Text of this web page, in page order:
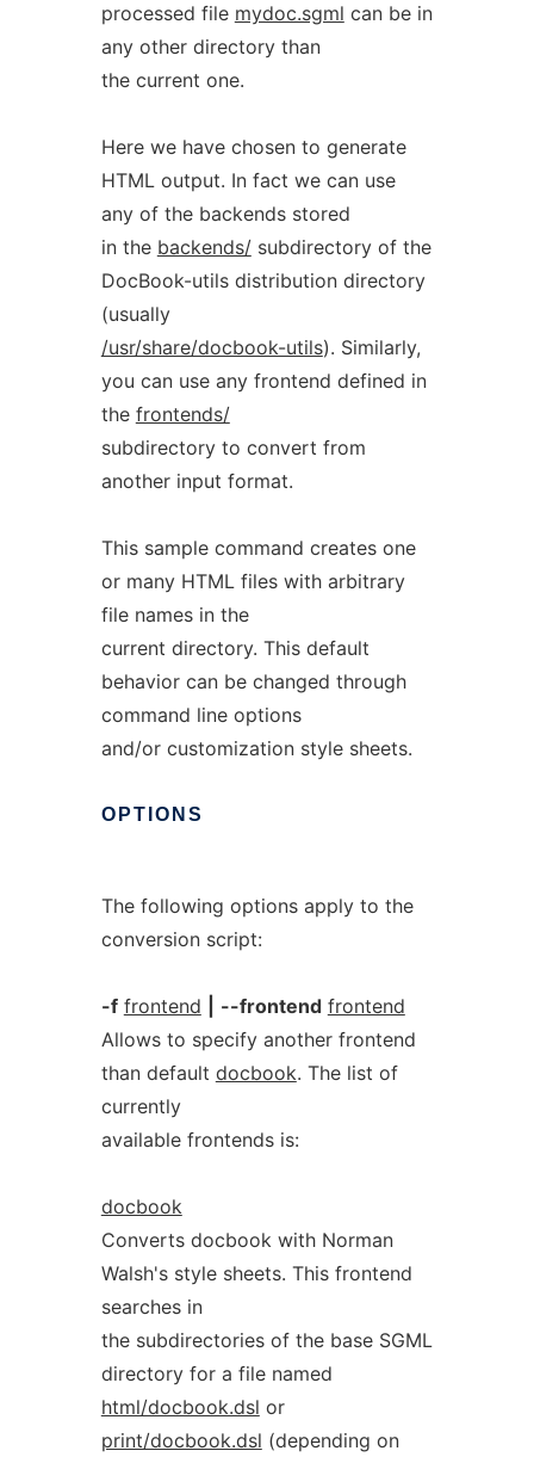
processed file mydoc.sgml can be in
any other directory than
the current one.
Here we have chosen to generate
HTML output. In fact we can use
any of the backends stored
in the backends/subdirectory of the
DocBook-utils distribution directory
(usually
/usr/share/docbook-utils). Similarly,
you can use any frontend defined in
the frontends/
subdirectory to convert from
another input format.
This sample command creates one
or many HTML files with arbitrary
file names in the
current directory. This default
behavior can be changed through
command line options
and/or customization style sheets.
OPTIONS
The following options apply to the
conversion script:
-f frontend --frontend frontend
Allows to specify another frontend
than default docbook. The list of
currently
available frontends is:
docbook
Converts docbook with Norman
Walsh's style sheets. This frontend
searches in
the subdirectories of the base SGML
directory for a file named
html/docbook.dsl or
print/docbook.dsl (depending on